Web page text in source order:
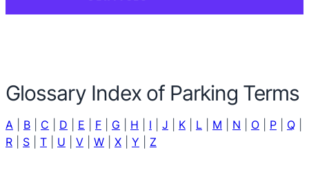
Glossary Index of Parking Terms
A B C D E F G H I J K L M N O P Q
R
S T U V W X Y Z